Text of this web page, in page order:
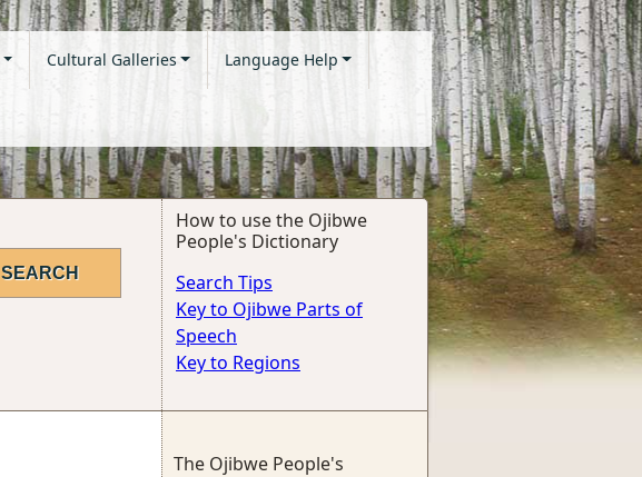
Cultural Galleries Language Help
How to use the Ojibwe
People's Dictionary
Search Tips
Key to Ojibwe Parts of
Speech
Key to Regions
The Ojibwe People's